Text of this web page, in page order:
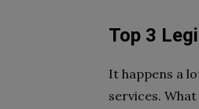
Top 3
It happens a
services.